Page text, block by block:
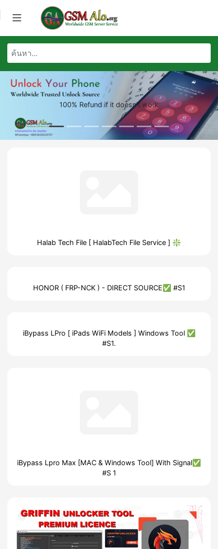
100% Refund if it doesn't work
Halab Tech File [ HalabTech File Service ] ❇️
HONOR ( FRP-NCK ) - DIRECT SOURCE✅ #S1
iBypass LPro [ iPads WiFi Models ] Windows Tool ✅
#S1.
iBypass Lpro Max [MAC & Windows Tool] With Signal✅
#S 1